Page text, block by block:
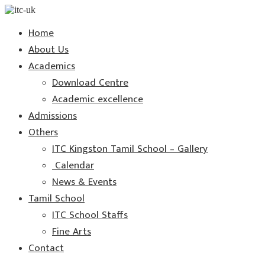
Home
About Us
Academics
Download Centre
Academic excellence
Admissions
Others
ITC Kingston Tamil School – Gallery
Calendar
News & Events
Tamil School
ITC School Staffs
Fine Arts
Contact